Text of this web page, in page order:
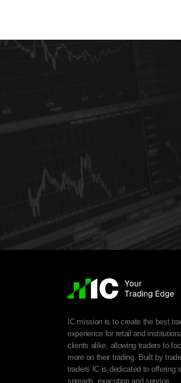
IC mission is to create the best
experience for retail and
clients alike, allowing traders to
more on their trading. Built by
traders IC is dedicated to offering
spreads, execution and service.